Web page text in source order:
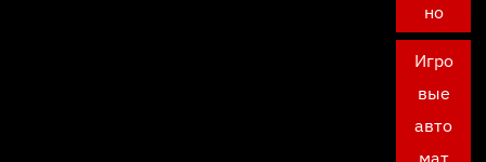
но
Игро
вые
авто
мат